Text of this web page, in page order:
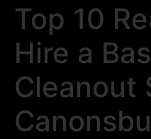
Top 10
Hire a
Cleanout